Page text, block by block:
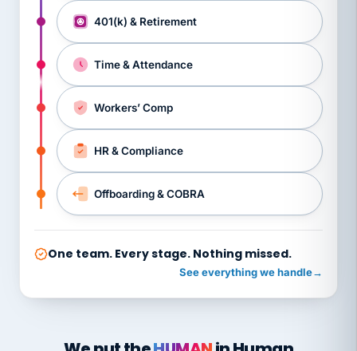
401(k) & Retirement
Time & Attendance
Workers’ Comp
HR & Compliance
Offboarding & COBRA
One team. Every stage. Nothing missed.
See everything we handle→